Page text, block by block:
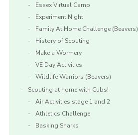
Essex Virtual Camp
Experiment Night
Family At Home Challenge (Beavers)
History of Scouting
Make a Wormery
VE Day Activities
Wildlife Warriors (Beavers)
Scouting at home with Cubs!
Air Activities stage 1 and 2
Athletics Challenge
Basking Sharks